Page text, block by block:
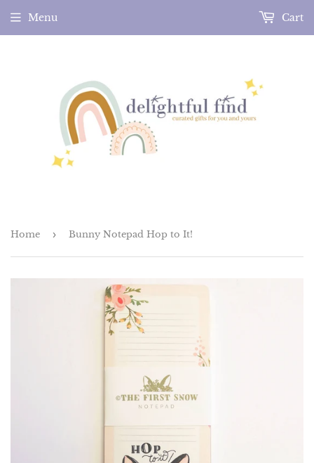
Menu Cart
Home › Bunny Notepad Hop to It!